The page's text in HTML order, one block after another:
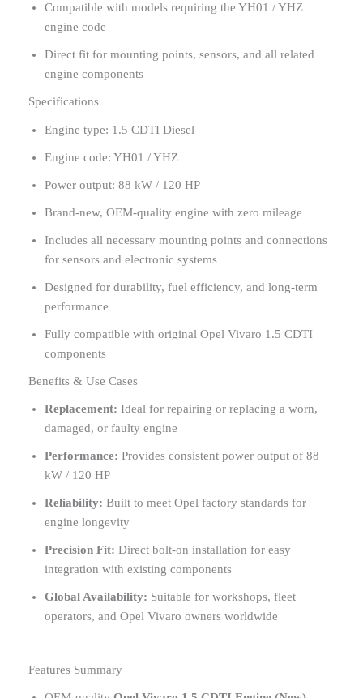
Compatible with models requiring the YH01 / YHZ
engine code
Direct fit for mounting points, sensors, and all related
engine components
Specifications
Engine type: 1.5 CDTI Diesel
Engine code: YH01 / YHZ
Power output: 88 kW / 120 HP
Brand-new, OEM-quality engine with zero mileage
Includes all necessary mounting points and connections
for sensors and electronic systems
Designed for durability, fuel efficiency, and long-term
performance
Fully compatible with original Opel Vivaro 1.5 CDTI
components
Benefits & Use Cases
Replacement: Ideal for repairing or replacing a worn,
damaged, or faulty engine
Performance: Provides consistent power output of 88
kW / 120 HP
Reliability: Built to meet Opel factory standards for
engine longevity
Precision Fit: Direct bolt-on installation for easy
integration with existing components
Global Availability: Suitable for workshops, fleet
operators, and Opel Vivaro owners worldwide
Features Summary